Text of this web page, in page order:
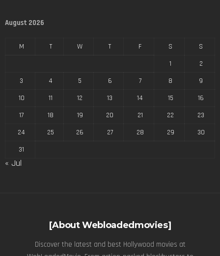
August 2026
M T W T F S
S
1
2
3
4 5 6 7 8
9
10
11 12 13 14 15
16
17
18 19 20 21 22
23
24
25 26 27 28 29
30
31
« Jul
[About Webloadedmovies]
Discover the latest and best Hollywood movies at